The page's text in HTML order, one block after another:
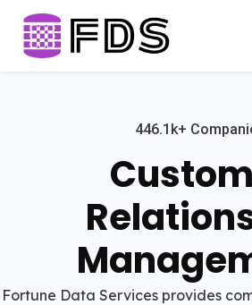
446.1k+
Fortune Data Services provides